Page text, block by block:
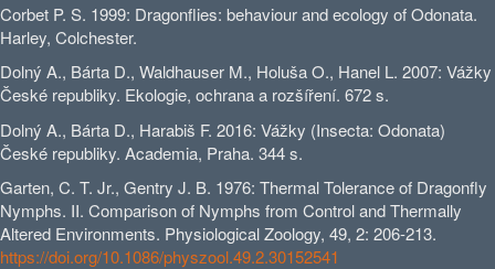
Corbet P. S. 1999: Dragonflies: behaviour and ecology of Odonata.
Harley, Colchester.
Dolný A., Bárta D., Waldhauser M., Holuša O., Hanel L. 2007: Vážky
České republiky. Ekologie, ochrana a rozšíření. 672 s.
Dolný A., Bárta D., Harabiš F. 2016: Vážky (Insecta: Odonata)
České republiky. Academia, Praha. 344 s.
Garten, C. T. Jr., Gentry J. B. 1976: Thermal Tolerance of Dragonfly
Nymphs. II. Comparison of Nymphs from Control and Thermally
Altered Environments. Physiological Zoology, 49, 2: 206-213.
https://doi.org/10.1086/physzool.49.2.30152541